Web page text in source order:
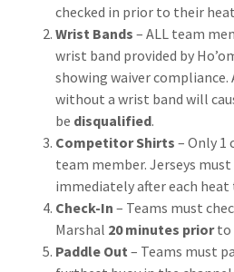
checked in prior to their
Wrist Bands – ALL team
wrist band provided by
showing waiver
without a wrist band will
be disqualified.
Competitor Shirts – Only
team member. Jerseys
immediately after each heat
Check-In – Teams must
Marshal 20 minutes priorto
Paddle Out – Teams must